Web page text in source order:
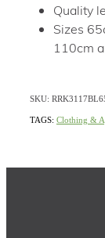
Quality
Sizes
110cm
SKU:
TAGS: Clothing &